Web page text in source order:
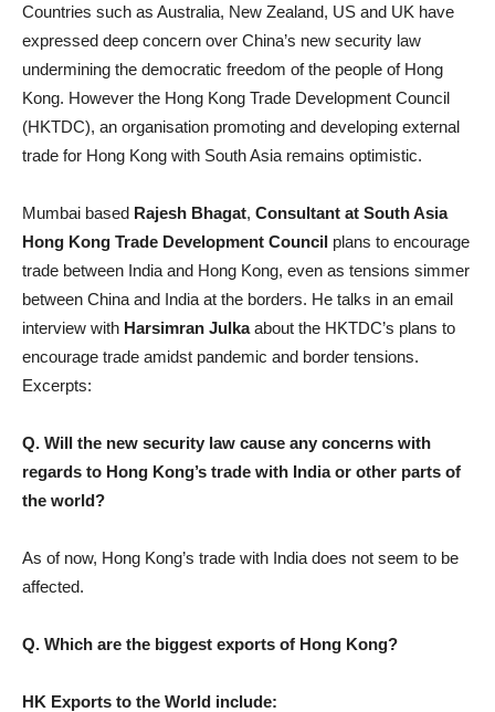
Countries such as Australia, New Zealand, US and UK have
expressed deep concern over China’s new security law
undermining the democratic freedom of the people of Hong
Kong. However the Hong Kong Trade Development Council
(HKTDC), an organisation promoting and developing external
trade for Hong Kong with South Asia remains optimistic.
Mumbai based Rajesh Bhagat, Consultant at South Asia
Hong Kong Trade Development Council plans to encourage
trade between India and Hong Kong, even as tensions simmer
between China and India at the borders. He talks in an email
interview with Harsimran Julkaabout the HKTDC’s plans to
encourage trade amidst pandemic and border tensions.
Excerpts:
Q. Will the new security law cause any concerns with
regards to Hong Kong’s trade with India or other parts of
the world?
As of now, Hong Kong’s trade with India does not seem to be
affected.
Q. Which are the biggest exports of Hong Kong?
HK Exports to the World include: